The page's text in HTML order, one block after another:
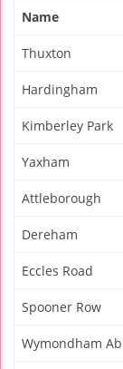
Name
Thuxton
Hardingham
Kimberley Park
Yaxham
Attleborough
Dereham
Eccles Road
Spooner Row
Wymondham